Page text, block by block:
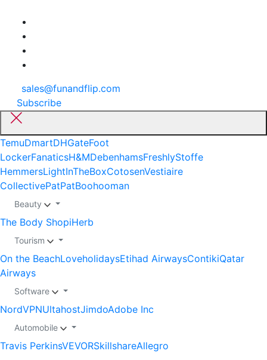
sales@funandflip.com
Subscribe
TemuDmartDHGateFoot
LockerFanaticsH&MDebenhamsFreshlyStoffe
HemmersLightInTheBoxCotosenVestiaire
CollectivePatPatBoohooman
Beauty
The Body ShopiHerb
Tourism
On the BeachLoveholidaysEtihad AirwaysContikiQatar
Airways
Software
NordVPNUltahostJimdoAdobe Inc
Automobile
Travis PerkinsVEVORSkillshareAllegro